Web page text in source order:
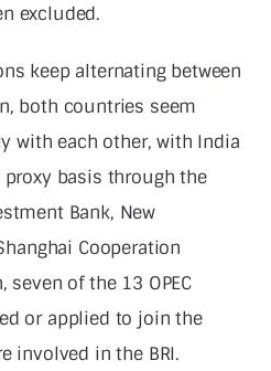
excluded.
keep alternating between
both countries seem
with each other, with India
basis through the
Bank, New
Cooperation
of the 13 OPEC
or applied to join the
involved in the BRI.